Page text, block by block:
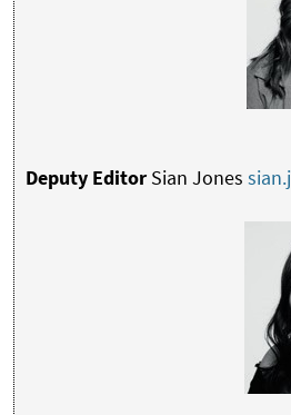
Deputy EditorSian Jones